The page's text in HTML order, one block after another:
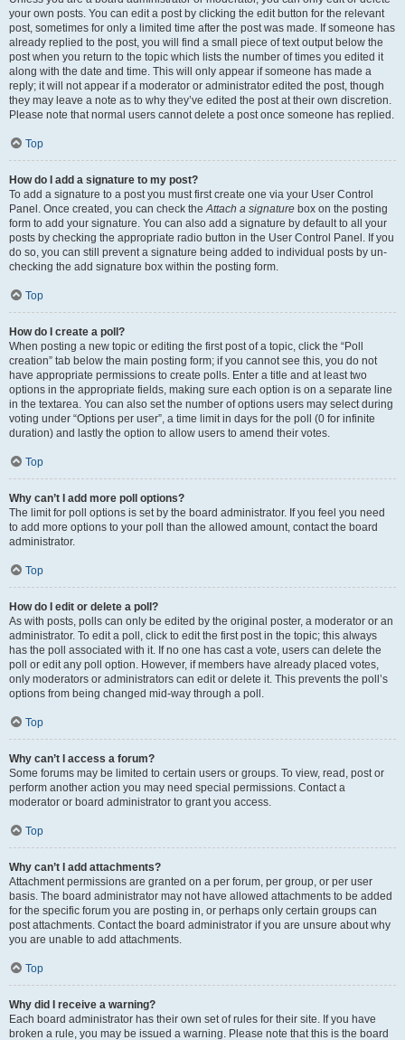
your own posts. You can edit a post by clicking the edit button for the relevant
post, sometimes for only a limited time after the post was made. If someone has
already replied to the post, you will find a small piece of text output below the
post when you return to the topic which lists the number of times you edited it
along with the date and time. This will only appear if someone has made a
reply; it will not appear if a moderator or administrator edited the post, though
they may leave a note as to why they’ve edited the post at their own discretion.
Please note that normal users cannot delete a post once someone has replied.
Top
How do I add a signature to my post?
To add a signature to a post you must first create one via your User Control
Panel. Once created, you can check theAttach a signature box on the posting
form to add your signature. You can also add a signature by default to all your
posts by checking the appropriate radio button in the User Control Panel. If you
do so, you can still prevent a signature being added to individual posts by un-
checking the add signature box within the posting form.
Top
How do I create a poll?
When posting a new topic or editing the first post of a topic, click the “Poll
creation” tab below the main posting form; if you cannot see this, you do not
have appropriate permissions to create polls. Enter a title and at least two
options in the appropriate fields, making sure each option is on a separate line
in the textarea. You can also set the number of options users may select during
voting under “Options per user”, a time limit in days for the poll (0 for infinite
duration) and lastly the option to allow users to amend their votes.
Top
Why can’t I add more poll options?
The limit for poll options is set by the board administrator. If you feel you need
to add more options to your poll than the allowed amount, contact the board
administrator.
Top
How do I edit or delete a poll?
As with posts, polls can only be edited by the original poster, a moderator or an
administrator. To edit a poll, click to edit the first post in the topic; this always
has the poll associated with it. If no one has cast a vote, users can delete the
poll or edit any poll option. However, if members have already placed votes,
only moderators or administrators can edit or delete it. This prevents the poll’s
options from being changed mid-way through a poll.
Top
Why can’t I access a forum?
Some forums may be limited to certain users or groups. To view, read, post or
perform another action you may need special permissions. Contact a
moderator or board administrator to grant you access.
Top
Why can’t I add attachments?
Attachment permissions are granted on a per forum, per group, or per user
basis. The board administrator may not have allowed attachments to be added
for the specific forum you are posting in, or perhaps only certain groups can
post attachments. Contact the board administrator if you are unsure about why
you are unable to add attachments.
Top
Why did I receive a warning?
Each board administrator has their own set of rules for their site. If you have
broken a rule, you may be issued a warning. Please note that this is the board